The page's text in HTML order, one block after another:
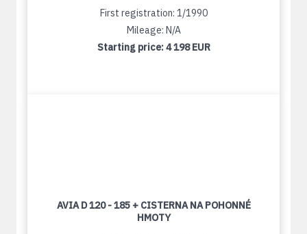
First registration: 1/1990
Mileage: N/A
Starting price:4 198 EUR
AVIA D 120 - 185 + CISTERNA NA POHONNÉ
HMOTY